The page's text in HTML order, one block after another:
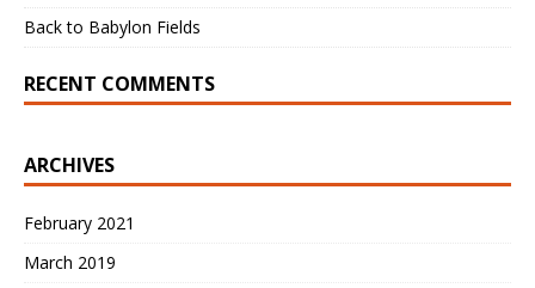
Back to Babylon Fields
RECENT COMMENTS
ARCHIVES
February 2021
March 2019